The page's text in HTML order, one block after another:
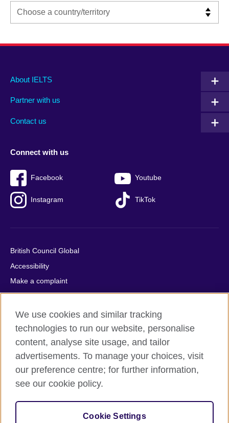
Main
footer
About IELTS
Partner with us
Contact us
Social
menu
Connect with us
Facebook Youtube
Instagram TikTok
Auxiliary
British Council Global
Accessibility
Make a complaint
Privacy
Cookies
Terms of use
Press office
Sitemap
© 2026 British Council
relations and educational opportunities. A registered charity:
209131 (England and Wales) SC037733 (Scotland).
We use cookies and similar tracking
technologies to run our website, personalise
content, analyse site usage, and tailor
advertisements. To manage your choices, visit
our preference centre; for further information,
see our cookie policy.
Cookie Settings